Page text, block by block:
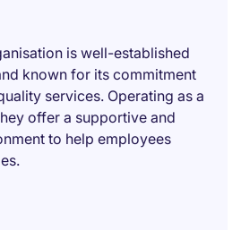
is well-established
known for its commitment
services. Operating as a
offer a supportive and
to help employees